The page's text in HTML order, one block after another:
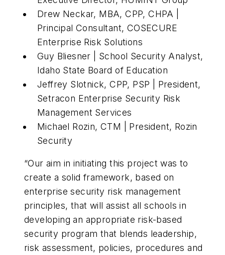
Drew Neckar, MBA, CPP, CHPA |
Principal Consultant, COSECURE
Enterprise Risk Solutions
Guy Bliesner | School Security Analyst,
Idaho State Board of Education
Jeffrey Slotnick, CPP, PSP | President,
Setracon Enterprise Security Risk
Management Services
Michael Rozin, CTM | President, Rozin
Security
“Our aim in initiating this project was to
create a solid framework, based on
enterprise security risk management
principles, that will assist all schools in
developing an appropriate risk-based
security program that blends leadership,
risk assessment, policies, procedures and